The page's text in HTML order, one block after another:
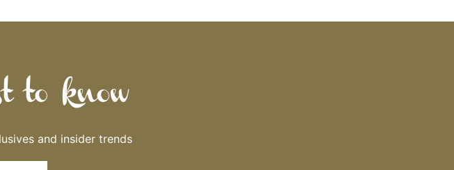
to know
and insider trends